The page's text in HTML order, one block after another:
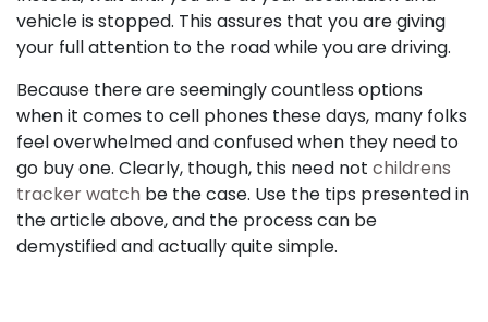
vehicle is stopped. This assures that you are giving
your full attention to the road while you are driving.
Because there are seemingly countless options
when it comes to cell phones these days, many folks
feel overwhelmed and confused when they need to
go buy one. Clearly, though, this need not childrens
tracker watch be the case. Use the tips presented in
the article above, and the process can be
demystified and actually quite simple.